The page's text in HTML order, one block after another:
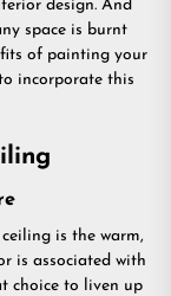
design. And
space is burnt
of painting your
incorporate this
is the warm,
is associated with
choice to liven up